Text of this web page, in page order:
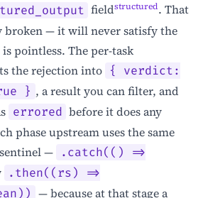
fieldstructured. That
broken — it will never satisfy the
pointless. The per-task
the rejection into { verdict:
} , a result you can filter, and
errored before it does any
phase upstream uses the same
—
.catch(() =>
.then((rs) =>
— because at that stage a